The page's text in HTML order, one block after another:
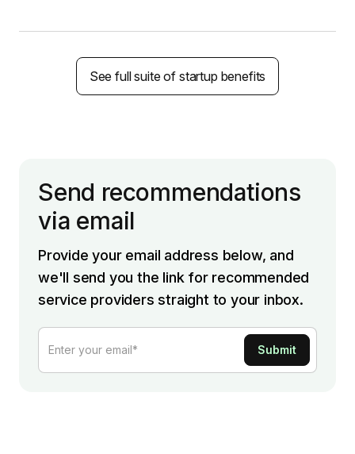
See full suite of startup benefits
Send recommendations
via email
Provide your email address below, and
we'll send you the link for recommended
service providers straight to your inbox.